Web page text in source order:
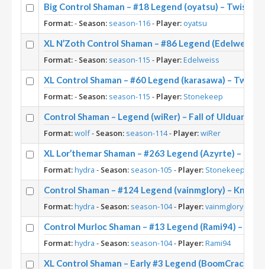
Big Control Shaman – #18 Legend (oyatsu) – Twist
Format:- Season: season-116- Player: oyatsu
XL N’Zoth Control Shaman – #86 Legend (Edelweiss)
Format:- Season: season-115 - Player:Edelweiss
XL Control Shaman – #60 Legend (karasawa) – Twist
Format:- Season: season-115 - Player: Stonekeep
Control Shaman – Legend (wiRer) – Fall of Ulduar
Format:wolf- Season: season-114- Player:wiRer
XL Lor’themar Shaman – #263 Legend (Azyrte) –
Format:hydra - Season: season-105 - Player: Stonekeep
Control Shaman – #124 Legend (vainmglory) –
Format:hydra - Season: season-104- Player:vainmglory
Control Murloc Shaman – #13 Legend (Rami94) –
Format:hydra - Season: season-104- Player:Rami94
XL Control Shaman – Early #3 Legend (BoomCrack) –